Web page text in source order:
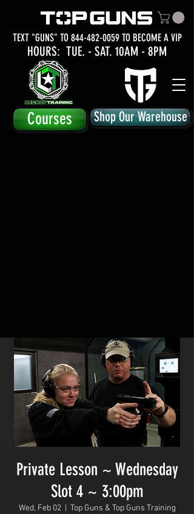
TEXT "GUNS" TO 844-482-0059TO BECOME A VIP
Courses
HOURS: TUE. - SAT. 10AM - 8PM
Shop Our Warehouse
Private Lesson ~ Wednesday
Slot 4 ~ 3:00pm
Wed, Feb 02
  |
Top Guns & Top Guns Training